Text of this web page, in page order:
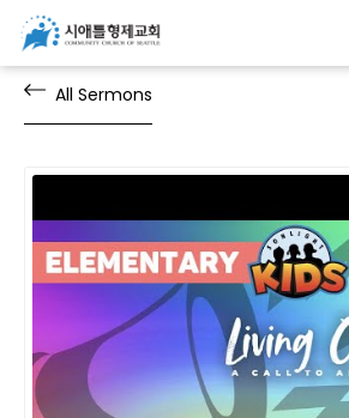
All Sermons